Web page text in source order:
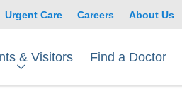
Urgent Care Careers About Us
& Visitors Find a Doctor